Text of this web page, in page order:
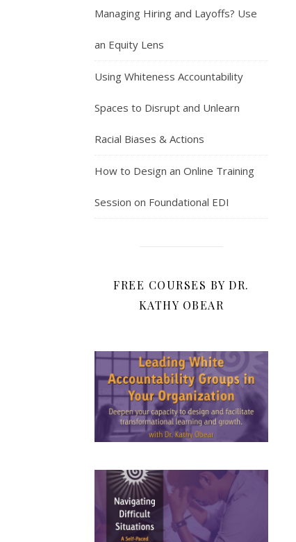
Managing Hiring and Layoffs? Use
an Equity Lens
Using Whiteness Accountability
Spaces to Disrupt and Unlearn
Racial Biases & Actions
How to Design an Online Training
Session on Foundational EDI
FREE COURSES BY DR.
KATHY OBEAR